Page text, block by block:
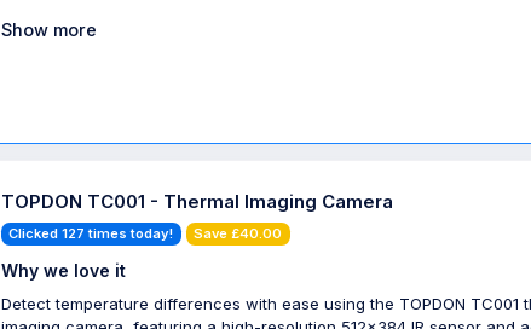
Show more
TOPDON TC001 - Thermal Imaging Camera
Clicked 127 times today! Save £40.00
Why we love it
Detect temperature differences with ease using the TOPDON TC001